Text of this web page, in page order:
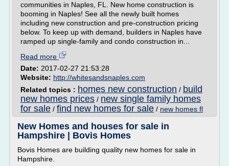
communities in Naples, FL. New home construction is
booming in Naples! See all the newly built homes
including new construction and pre-construction pricing
below. To keep up with demand, builders in Naples have
ramped up single-family and condo construction in...
Read more
Date: 2017-02-27 21:53:28
Website: http://whitesandsnaples.com
Related topics : homes new construction / build
new homes prices / new single family homes
for sale / find new homes for sale / new homes fl
New Homes and houses for sale in
Hampshire | Bovis Homes
Bovis Homes are building quality new homes for sale in
Hampshire.